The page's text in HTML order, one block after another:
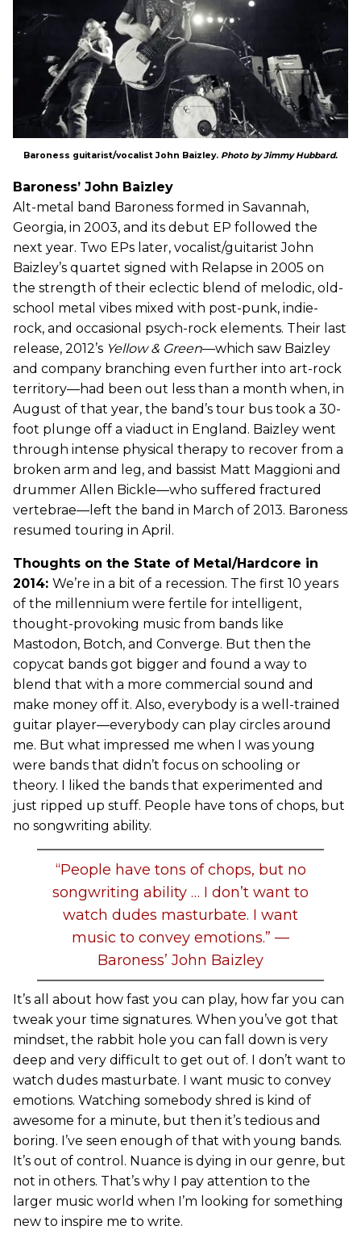
Baroness guitarist/vocalist John Baizley. Photo by Jimmy Hubbard.
Baroness’ John Baizley
Alt-metal band Baroness formed in Savannah,
Georgia, in 2003, and its debut EP followed the
next year. Two EPs later, vocalist/guitarist John
Baizley’s quartet signed with Relapse in 2005 on
the strength of their eclectic blend of melodic, old-
school metal vibes mixed with post-punk, indie-
rock, and occasional psych-rock elements. Their last
release, 2012’s Yellow & Green—which saw Baizley
and company branching even further into art-rock
territory—had been out less than a month when, in
August of that year, the band’s tour bus took a 30-
foot plunge off a viaduct in England. Baizley went
through intense physical therapy to recover from a
broken arm and leg, and bassist Matt Maggioni and
drummer Allen Bickle—who suffered fractured
vertebrae—left the band in March of 2013. Baroness
resumed touring in April.
Thoughts on the State of Metal/Hardcore in
2014: We’re in a bit of a recession. The first 10 years
of the millennium were fertile for intelligent,
thought-provoking music from bands like
Mastodon, Botch, and Converge. But then the
copycat bands got bigger and found a way to
blend that with a more commercial sound and
make money off it. Also, everybody is a well-trained
guitar player—everybody can play circles around
me. But what impressed me when I was young
were bands that didn’t focus on schooling or
theory. I liked the bands that experimented and
just ripped up stuff. People have tons of chops, but
no songwriting ability.
“People have tons of chops, but no
songwriting ability … I don’t want to
watch dudes masturbate. I want
music to convey emotions.” —
Baroness’ John Baizley
It’s all about how fast you can play, how far you can
tweak your time signatures. When you’ve got that
mindset, the rabbit hole you can fall down is very
deep and very difficult to get out of. I don’t want to
watch dudes masturbate. I want music to convey
emotions. Watching somebody shred is kind of
awesome for a minute, but then it’s tedious and
boring. I’ve seen enough of that with young bands.
It’s out of control. Nuance is dying in our genre, but
not in others. That’s why I pay attention to the
larger music world when I’m looking for something
new to inspire me to write.